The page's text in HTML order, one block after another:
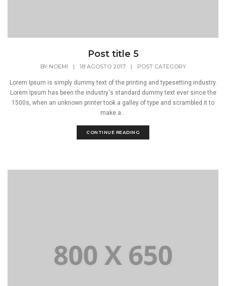
Post title 5
BY NOEMI | 18 AGOSTO 2017 | POST CATEGORY
Lorem Ipsum is simply dummy text of the printing and typesetting industry.
Lorem Ipsum has been the industry's standard dummy text ever since the
1500s, when an unknown printer took a galley of type and scrambled it to
make a...
CONTINUE READING